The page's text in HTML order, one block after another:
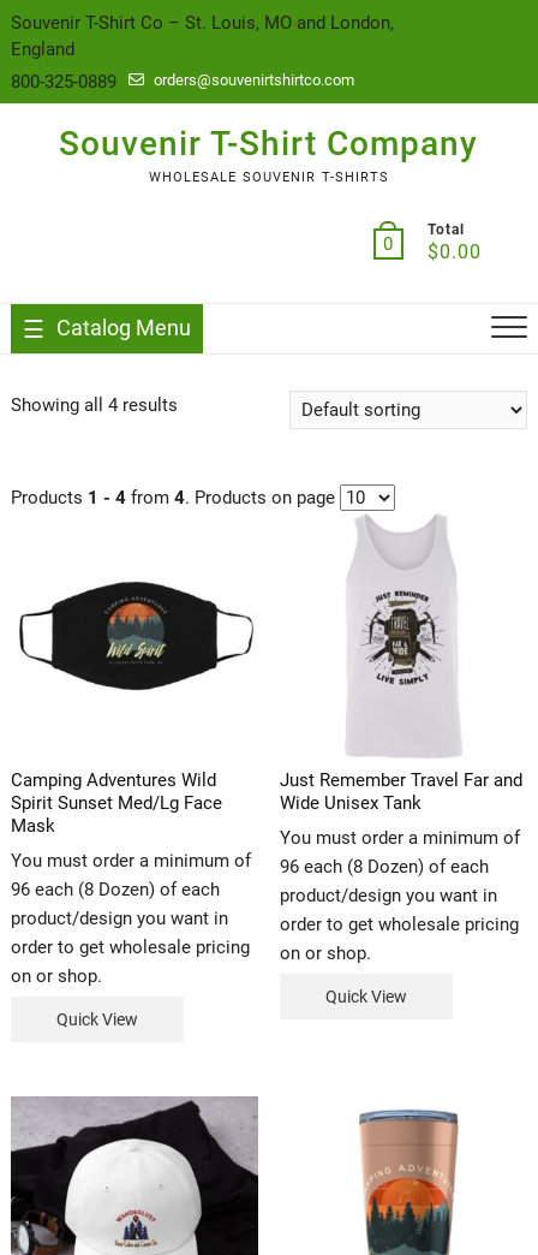
content
Souvenir T-Shirt Co – St. Louis, MO and London,
England
800-325-0889
orders@souvenirtshirtco.com
Souvenir T-Shirt Company
WHOLESALE SOUVENIR T-SHIRTS
0
Total
$0.00
Catalog Menu
Showing all 4 results
Products 1 - 4from 4. Products on page
Camping Adventures Wild
Spirit Sunset Med/Lg Face
Mask
You must order a minimum of
96 each (8 Dozen) of each
product/design you want in
order to get wholesale pricing
on or shop.
Quick View
Just Remember Travel Far and
Wide Unisex Tank
You must order a minimum of
96 each (8 Dozen) of each
product/design you want in
order to get wholesale pricing
on or shop.
Quick View